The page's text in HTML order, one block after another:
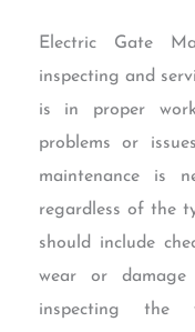
Electric Gate
inspecting and
is in proper
problems or
maintenance is
regardless of the
should include
wear or
inspecting the